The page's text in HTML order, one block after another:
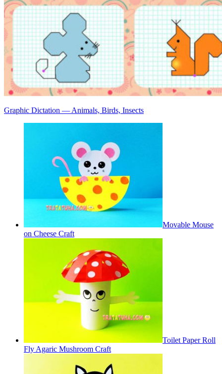
Graphic Dictation — Animals, Birds, Insects
Movable Mouse
on Cheese Craft
Toilet Paper Roll
Fly Agaric Mushroom Craft